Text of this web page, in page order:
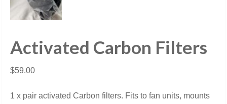
Activated Carbon Filters
$59.00
1 x pair activated Carbon filters. Fits to fan units, mounts